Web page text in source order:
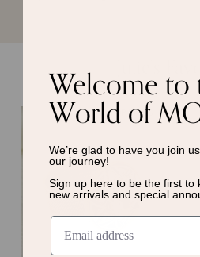
Julie’s
TOP PICKS
Welcome to
World of
We’re glad to have you join
our journey!
Sign up here to be the first to
new arrivals and special